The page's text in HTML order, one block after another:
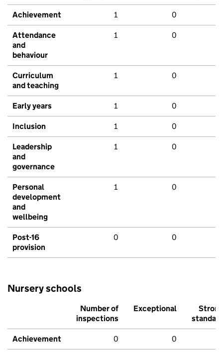
Achievement 1 0
Attendance
and
behaviour
1 0
Curriculum
and teaching
1 0
Early years 1 0
Inclusion 1 0
Leadership
and
governance
1 0
Personal
development
and
wellbeing
1 0
Post-16
provision
0 0
Nursery schools
Number of
inspections
Exceptional
Strong
standard
Achievement 0 0